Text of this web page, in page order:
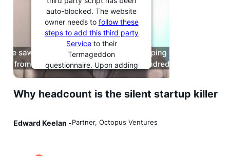
auto-blocked. The website
owner needs to follow these
steps to add this third party
Serviceto their
Termageddon
questionnaire. Upon adding
this third party Service to
party script will be allowed
consent choices.
Why headcount is the silent startup killer
Edward Keelan -Partner, Octopus Ventures